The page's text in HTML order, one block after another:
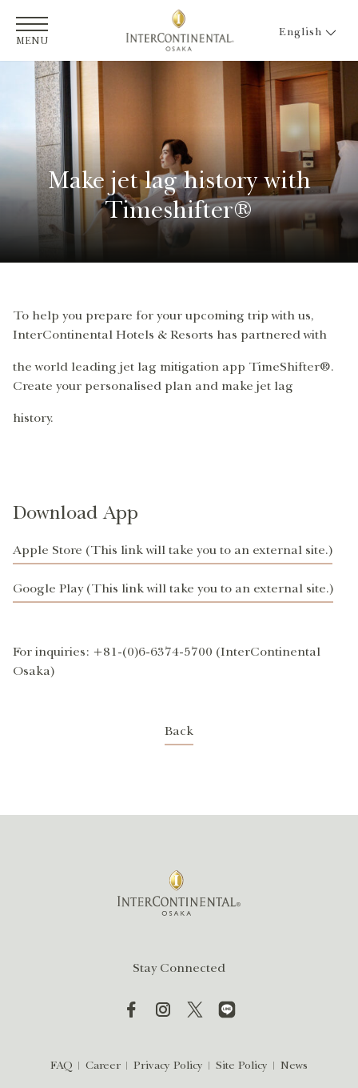
MENU
English
Make jet lag history with
Timeshifter®
To help you prepare for your upcoming trip with us,
InterContinental Hotels & Resorts has partnered with
the world leading jet lag mitigation app TimeShifter®.
Create your personalised plan and make jet lag
history.
Download App
Apple Store (This link will take you to an external site.)
Google Play (This link will take you to an external site.)
For inquiries: +81-(0)6-6374-5700 (InterContinental
Osaka)
Back
Stay Connected
FAQ Career Privacy Policy Site Policy News